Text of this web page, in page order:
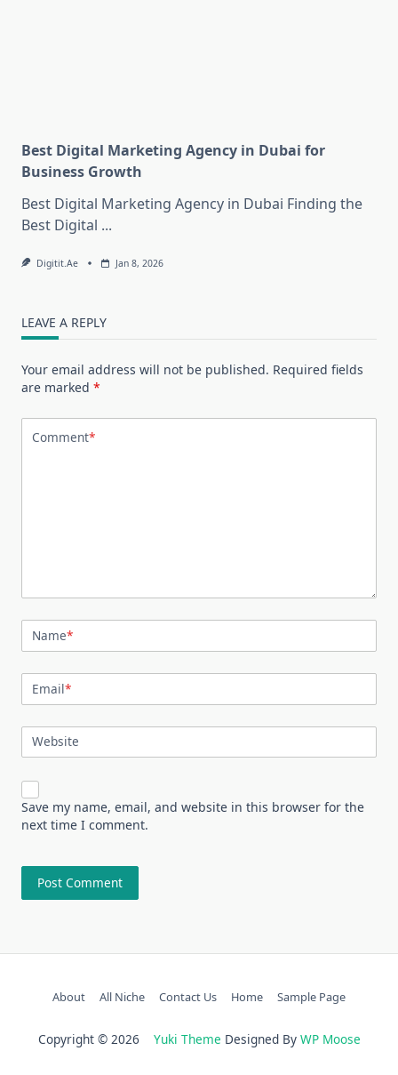
Best Digital Marketing Agency in Dubai for
Business Growth
Best Digital Marketing Agency in Dubai Finding the
Best Digital ...
Digitit.ae Jan 8, 2026
LEAVE A REPLY
Your email address will not be published. Required fields
are marked *
Comment*
Name*
Email*
Website
Save my name, email, and website in this browser for the
next time I comment.
About All Niche Contact Us Home Sample Page
Copyright © 2026 Yuki Theme Designed By WP Moose